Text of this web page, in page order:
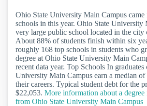
Ohio State University Main Campus
schools in this year. Ohio State University
very large public school located in the city
About 88% of students finish within six
roughly 168 top schools in students who
degree at Ohio State University Main
recent data year. Top Schools In
University Main Campus earn a median
their careers. Typical student debt for the
$22,053. More information about a degree
from Ohio State University Main Campus